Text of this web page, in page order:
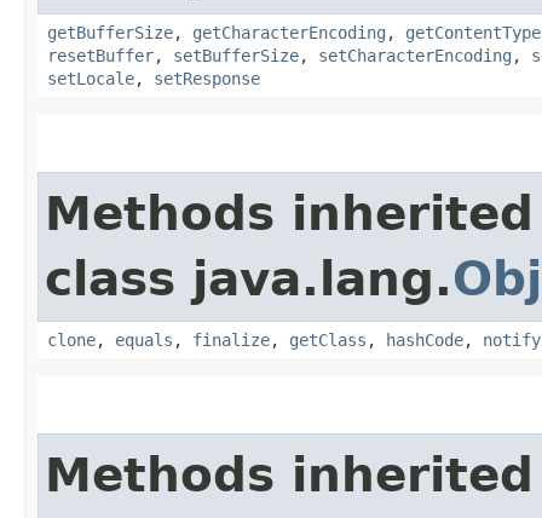
getBufferSize, getCharacterEncoding , getContentType
resetBuffer, setBufferSize, setCharacterEncoding ,
setLocale, setResponse
Methods
class java.lang.
clone, equals , finalize, getClass , hashCode, notify
Methods